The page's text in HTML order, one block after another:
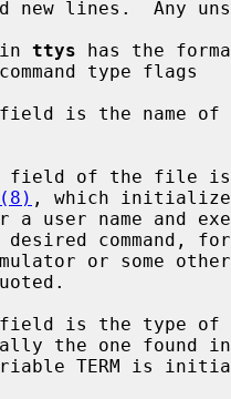
in
ttys has the
, which
for a user name and
the one found
variable TERM is